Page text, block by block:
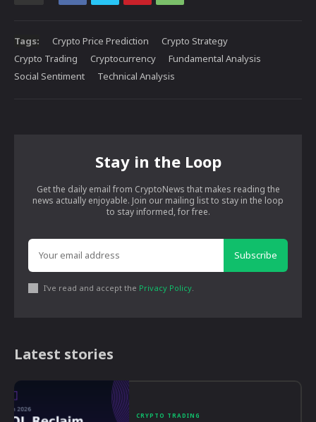
Tags: Crypto Price Prediction
Crypto Strategy
Crypto Trading
Cryptocurrency
Fundamental Analysis
Social Sentiment
Technical Analysis
Stay in the Loop
Get the daily email from CryptoNews that makes reading the
news actually enjoyable. Join our mailing list to stay in the loop
to stay informed, for free.
Subscribe
I've read and accept the Privacy Policy
Latest stories
CRYPTO TRADING